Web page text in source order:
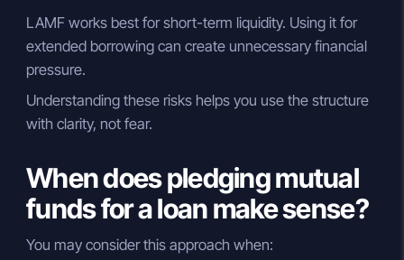
LAMF works best for short-term liquidity. Using it for
extended borrowing can create unnecessary financial
pressure.
Understanding these risks helps you use the structure
with clarity, not fear.
When does pledging mutual
funds for a loan make sense?
You may consider this approach when: